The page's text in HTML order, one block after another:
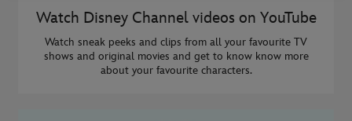
Watch Disney Channel videos on YouTube
Watch sneak peeks and clips from all your favourite TV
shows and original movies and get to know know more
about your favourite characters.